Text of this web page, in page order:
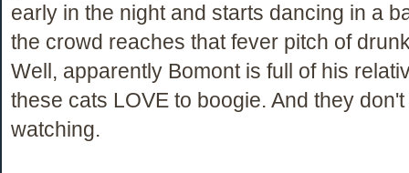
early in the night and starts dancing in a
the crowd reaches that fever pitch of
Well, apparently Bomont is full of his
these cats LOVE to boogie. And they
watching.